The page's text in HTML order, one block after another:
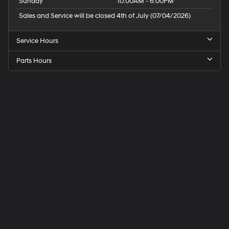
Controls; Single-Zone Manual/semi-Automa
Sales and Service will be closed 4th of July (07/04/2026)
Service Hours
Parts Hours